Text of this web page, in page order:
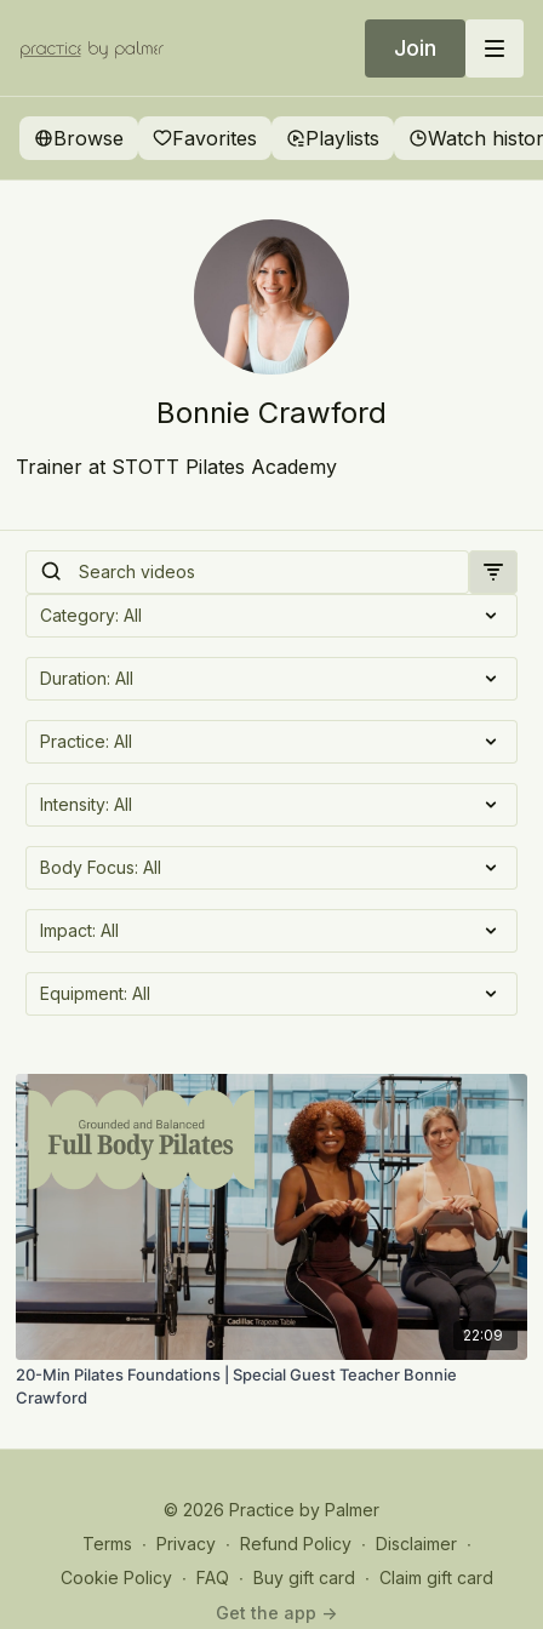
Join
Browse Favorites Playlists Watch
Bonnie Crawford
Trainer at STOTT Pilates Academy
22:09
20-Min Pilates Foundations | Special Guest Teacher Bonnie
Crawford
© 2026 Practice by Palmer
Terms ∙ Privacy ∙ Refund Policy ∙ Disclaimer ∙
Cookie Policy ∙ FAQ ∙ Buy gift card ∙ Claim gift card
Get the app ->